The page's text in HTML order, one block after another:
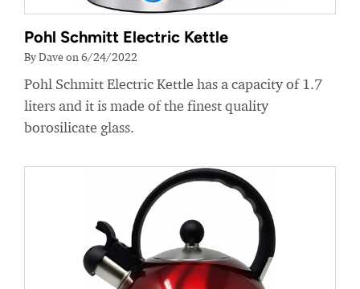
Pohl Schmitt Electric Kettle
By Dave on 6/24/2022
Pohl Schmitt Electric Kettle has a capacity of 1.7
liters and it is made of the finest quality
borosilicate glass.